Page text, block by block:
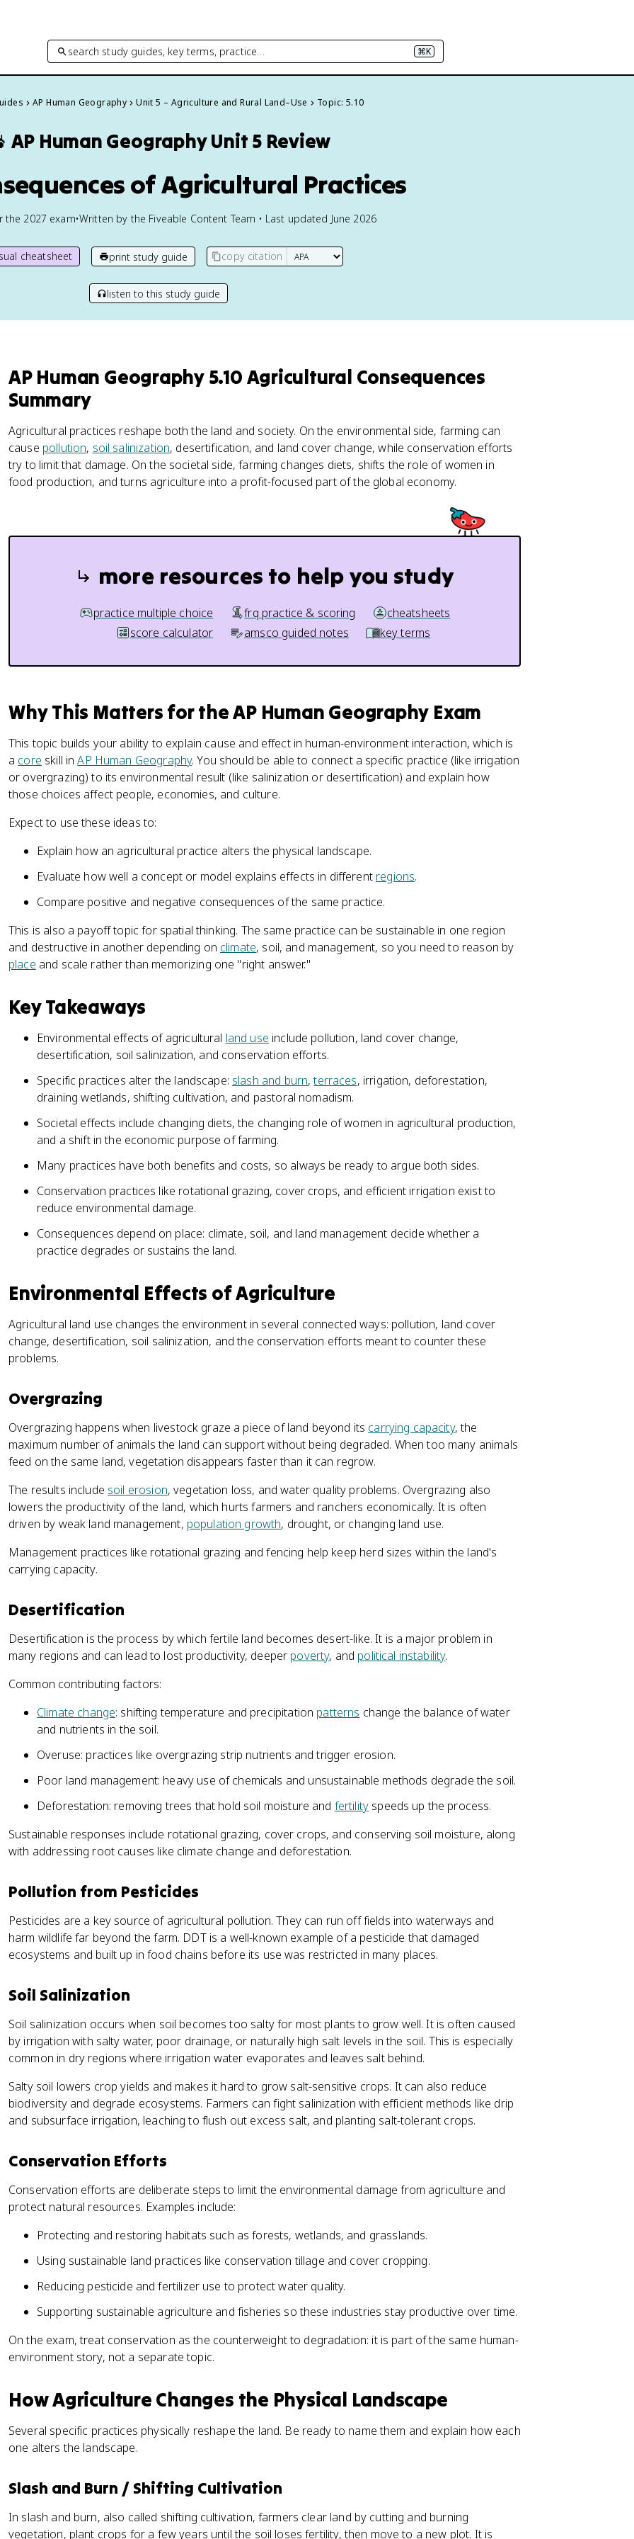
search study guides, key terms, practice… ⌘K
AP Human Geography Unit 5 – Agriculture and Rural Land–Use Topic: 5.10
AP Human GeographyUnit 5 Review
of Agricultural Practices
the 2027 exam•Written by the Fiveable Content Team • Last updated June 2026
cheatsheet print study guide copy citation
listen to this study guide
AP Human Geography 5.10 Agricultural Consequences
Summary
Agricultural practices reshape both the land and society. On the environmental side, farming can
cause pollution, soil salinization, desertification, and land cover change, while conservation efforts
try to limit that damage. On the societal side, farming changes diets, shifts the role of women in
food production, and turns agriculture into a profit-focused part of the global economy.
more resources to help you study
practice multiple choice frq practice & scoring
cheatsheets
score calculator
amsco guided notes key terms
Why This Matters for the AP Human Geography Exam
This topic builds your ability to explain cause and effect in human-environment interaction, which is
a core skill inAP Human Geography. You should be able to connect a specific practice (like irrigation
or overgrazing) to its environmental result (like salinization or desertification) and explain how
those choices affect people, economies, and culture.
Expect to use these ideas to:
Explain how an agricultural practice alters the physical landscape.
Evaluate how well a concept or model explains effects in different regions.
Compare positive and negative consequences of the same practice.
This is also a payoff topic for spatial thinking. The same practice can be sustainable in one region
and destructive in another depending on climate, soil, and management, so you need to reason by
place and scale rather than memorizing one "right answer."
Key Takeaways
Environmental effects of agricultural land use include pollution, land cover change,
desertification, soil salinization, and conservation efforts.
Specific practices alter the landscape: slash and burn,terraces, irrigation, deforestation,
draining wetlands, shifting cultivation, and pastoral nomadism.
Societal effects include changing diets, the changing role of women in agricultural production,
and a shift in the economic purpose of farming.
Many practices have both benefits and costs, so always be ready to argue both sides.
Conservation practices like rotational grazing, cover crops, and efficient irrigation exist to
reduce environmental damage.
Consequences depend on place: climate, soil, and land management decide whether a
practice degrades or sustains the land.
Environmental Effects of Agriculture
Agricultural land use changes the environment in several connected ways: pollution, land cover
change, desertification, soil salinization, and the conservation efforts meant to counter these
problems.
Overgrazing
Overgrazing happens when livestock graze a piece of land beyond its carrying capacity, the
maximum number of animals the land can support without being degraded. When too many animals
feed on the same land, vegetation disappears faster than it can regrow.
The results include soil erosion, vegetation loss, and water quality problems. Overgrazing also
lowers the productivity of the land, which hurts farmers and ranchers economically. It is often
driven by weak land management, population growth, drought, or changing land use.
Management practices like rotational grazing and fencing help keep herd sizes within the land's
carrying capacity.
Desertification
Desertification is the process by which fertile land becomes desert-like. It is a major problem in
many regions and can lead to lost productivity, deeper poverty, and political instability.
Common contributing factors:
Climate change: shifting temperature and precipitation patterns change the balance of water
and nutrients in the soil.
Overuse: practices like overgrazing strip nutrients and trigger erosion.
Poor land management: heavy use of chemicals and unsustainable methods degrade the soil.
Deforestation: removing trees that hold soil moisture and fertility speeds up the process.
Sustainable responses include rotational grazing, cover crops, and conserving soil moisture, along
with addressing root causes like climate change and deforestation.
Pollution from Pesticides
Pesticides are a key source of agricultural pollution. They can run off fields into waterways and
harm wildlife far beyond the farm. DDT is a well-known example of a pesticide that damaged
ecosystems and built up in food chains before its use was restricted in many places.
Soil Salinization
Soil salinization occurs when soil becomes too salty for most plants to grow well. It is often caused
by irrigation with salty water, poor drainage, or naturally high salt levels in the soil. This is especially
common in dry regions where irrigation water evaporates and leaves salt behind.
Salty soil lowers crop yields and makes it hard to grow salt-sensitive crops. It can also reduce
biodiversity and degrade ecosystems. Farmers can fight salinization with efficient methods like drip
and subsurface irrigation, leaching to flush out excess salt, and planting salt-tolerant crops.
Conservation Efforts
Conservation efforts are deliberate steps to limit the environmental damage from agriculture and
protect natural resources. Examples include:
Protecting and restoring habitats such as forests, wetlands, and grasslands.
Using sustainable land practices like conservation tillage and cover cropping.
Reducing pesticide and fertilizer use to protect water quality.
Supporting sustainable agriculture and fisheries so these industries stay productive over time.
On the exam, treat conservation as the counterweight to degradation: it is part of the same human-
environment story, not a separate topic.
How Agriculture Changes the Physical Landscape
Several specific practices physically reshape the land. Be ready to name them and explain how each
one alters the landscape.
Slash and Burn / Shifting Cultivation
In slash and burn, also called shifting cultivation, farmers clear land by cutting and burning
vegetation, plant crops for a few years until the soil loses fertility, then move to a new plot. It is